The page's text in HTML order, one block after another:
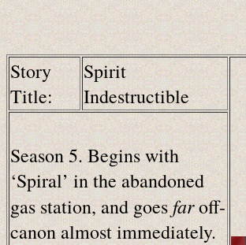
Story
Title:
Spirit
Indestructible
Season 5. Begins with
‘Spiral’ in the abandoned
gas station, and goesfaroff-
canon almost immediately.